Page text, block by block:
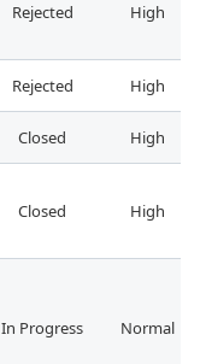
Rejected High
Rejected High
Closed High
Closed High
In Progress Normal